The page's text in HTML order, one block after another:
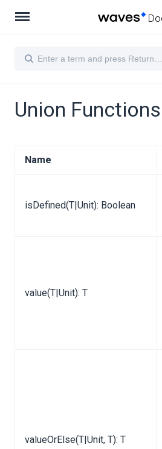
Union Functions
Name
isDefined(T|Unit): Boolean
value(T|Unit): T
valueOrElse(T|Unit, T): T